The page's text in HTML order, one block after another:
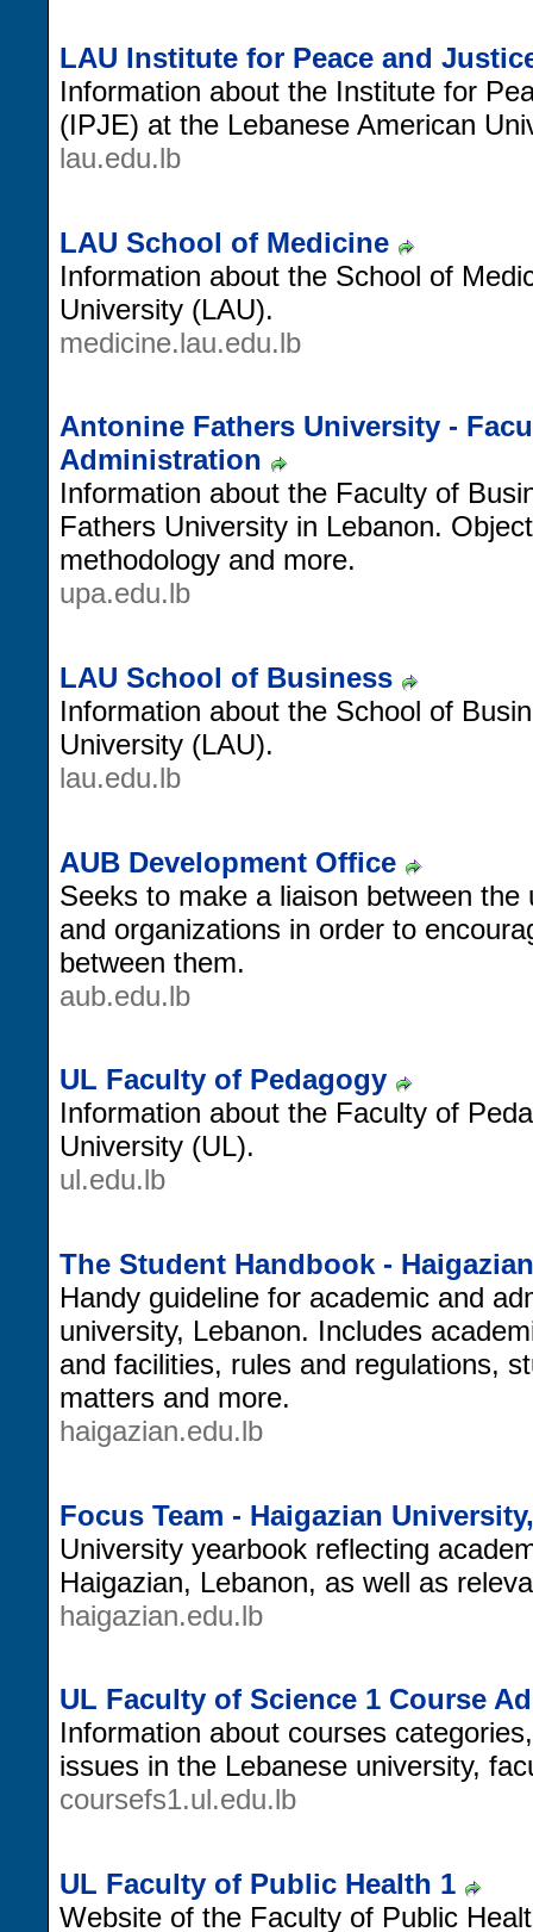
LAU Institute for Peace and
Information about the Institute for
(IPJE) at the Lebanese American
lau.edu.lb
LAU School of Medicine
Information about the School of
University (LAU).
medicine.lau.edu.lb
Antonine Fathers University -
Administration
Information about the Faculty of
Fathers University in Lebanon.
methodology and more.
upa.edu.lb
LAU School of Business
Information about the School of
University (LAU).
lau.edu.lb
AUB Development Office
Seeks to make a liaison between
and organizations in order to
between them.
aub.edu.lb
UL Faculty of Pedagogy
Information about the Faculty of
University (UL).
ul.edu.lb
The Student Handbook -
Handy guideline for academic and
university, Lebanon. Includes
and facilities, rules and regulations,
matters and more.
haigazian.edu.lb
Focus Team - Haigazian
University yearbook reflecting
Haigazian, Lebanon, as well as
haigazian.edu.lb
UL Faculty of Science 1 Course
Information about courses
issues in the Lebanese university,
coursefs1.ul.edu.lb
UL Faculty of Public Health 1
Website of the Faculty of Public